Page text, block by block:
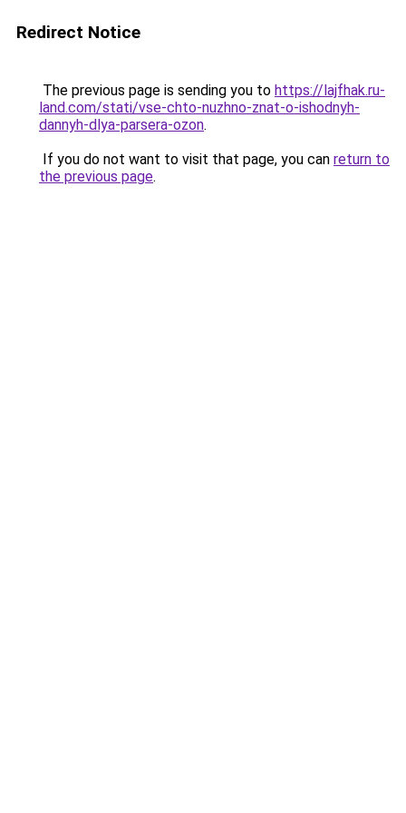
Redirect Notice
The previous page is sending you to https://lajfhak.ru-
land.com/stati/vse-chto-nuzhno-znat-o-ishodnyh-
dannyh-dlya-parsera-ozon.
If you do not want to visit that page, you can return to
the previous page.